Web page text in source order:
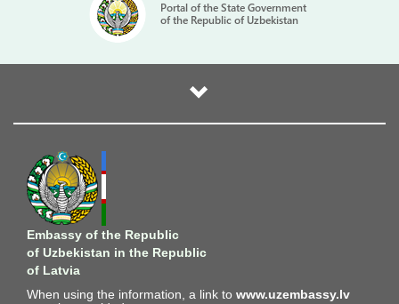
Portal of the State Government
of the Republic of Uzbekistan
Embassy of the Republic
of Uzbekistan in the Republic
of Latvia
When using the information, a link to www.uzembassy.lv